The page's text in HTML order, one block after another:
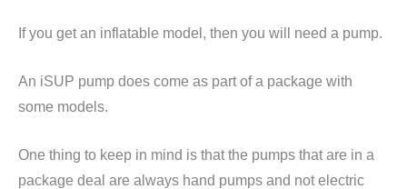
If you get an inflatable model, then you will need a pump.
An iSUP pump does come as part of a package with
some models.
One thing to keep in mind is that the pumps that are in a
package deal are always hand pumps and not electric